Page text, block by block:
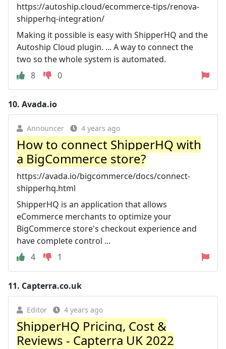
https://autoship.cloud/ecommerce-tips/renova-
shipperhq-integration/
Making it possible is easy with ShipperHQ and the
Autoship Cloud plugin. ... A way to connect the
two so the whole system is automated.
8
0
10. Avada.io
Announcer 4 years ago
How to connect ShipperHQ with
a BigCommerce store?
https://avada.io/bigcommerce/docs/connect-
shipperhq.html
ShipperHQ is an application that allows
eCommerce merchants to optimize your
BigCommerce store's checkout experience and
have complete control ...
4
1
11. Capterra.co.uk
Editor 4 years ago
ShipperHQ Pricing, Cost &
Reviews - Capterra UK 2022